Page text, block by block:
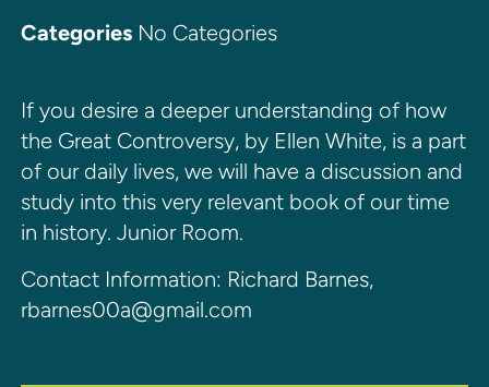
CategoriesNo Categories
If you desire a deeper understanding of how
the Great Controversy, by Ellen White, is a part
of our daily lives, we will have a discussion and
study into this very relevant book of our time
in history. Junior Room.
Contact Information: Richard Barnes,
rbarnes00a@gmail.com